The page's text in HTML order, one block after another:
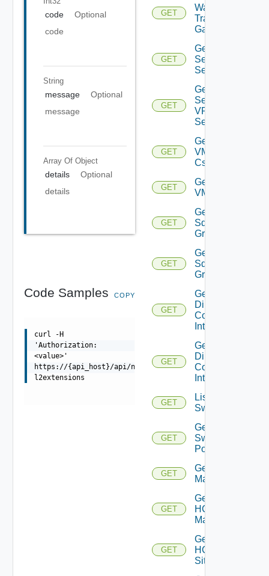
code
Optional
code
String
message
Optional
message
Array Of Object
details
Optional
details
Code Samples COPY
curl -H
'Authorization:
<value>'
https://{api_host}/api/ni/entities/hcx-
l2extensions
GET
Ware
Transit
Gateway
GET
Get IP
Sec VPN
Sessions
GET
Get IP
Sec
VPN
Session
GET
Get
VMCSDD
Cs
GET
Get
VMCSDDC
GET
Get
Sddc
Groups
GET
Get
Sddc
Group
GET
Get
Direct
Connect
Interfaces
GET
Get
Direct
Connect
Interface
GET
List
Switchports
GET
Get
Switch
Port
GET
Get HCX
Managers
GET
Get
HCX
Manager
GET
Get
HCX
Sites